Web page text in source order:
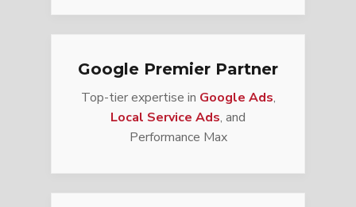
Google Premier Partner
Top-tier expertise in Google Ads,
Local Service Ads, and
Performance Max